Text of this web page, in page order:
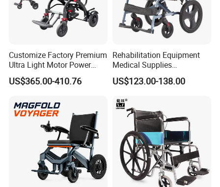
Customize Factory Premium
Ultra Light Motor Power
Outside Travel Fold Electric
Mobility Wheelchair for The
with CE
US$365.00-410.76
Rehabilitation Equipment
Medical Supplies
Aluminium Wheelchair
Foldable Lightweight
US$123.00-138.00